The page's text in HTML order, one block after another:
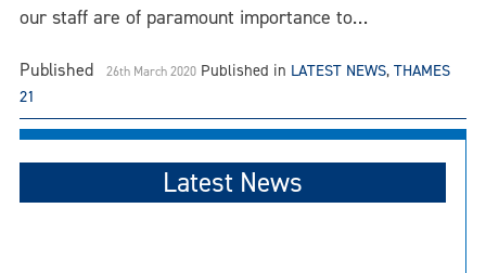
our staff are of paramount importance to…
Published 26th March 2020 Published in LATEST NEWS, THAMES
21
Latest News